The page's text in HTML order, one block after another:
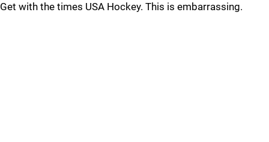
Get with the times USA Hockey. This is embarrassing.